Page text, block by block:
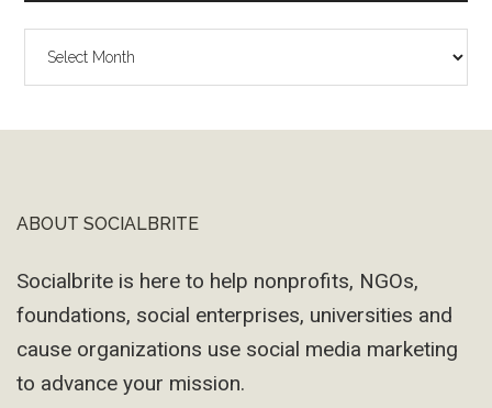
The
Footer
ABOUT SOCIALBRITE
Socialbrite is here to help nonprofits, NGOs,
foundations, social enterprises, universities and
cause organizations use social media marketing
to advance your mission.